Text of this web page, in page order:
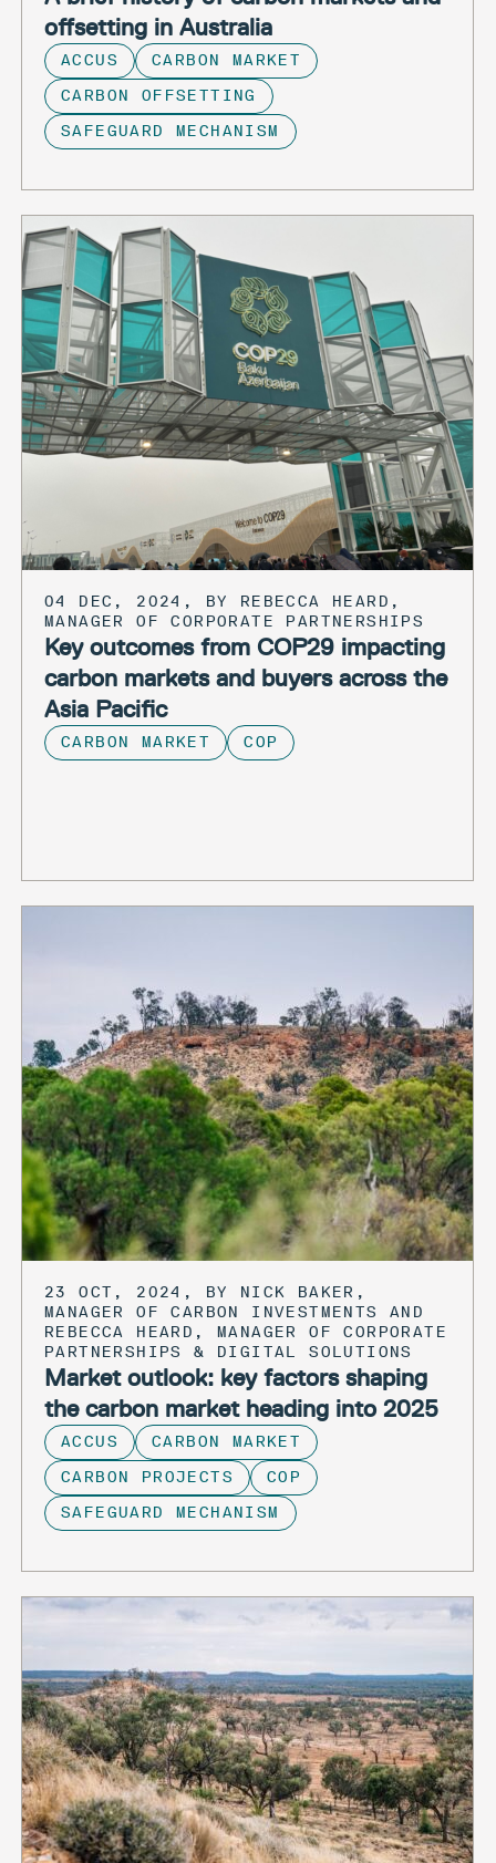
offsetting in Australia
ACCUS
CARBON MARKET
CARBON OFFSETTING
SAFEGUARD MECHANISM
04 DEC, 2024, BY REBECCA HEARD,
MANAGER OF CORPORATE PARTNERSHIPS
Key outcomes from COP29 impacting
carbon markets and buyers across the
Asia Pacific
CARBON MARKET COP
23 OCT, 2024, BY NICK BAKER,
MANAGER OF CARBON INVESTMENTS AND
REBECCA HEARD, MANAGER OF CORPORATE
PARTNERSHIPS & DIGITAL SOLUTIONS
Market outlook: key factors shaping
the carbon market heading into 2025
ACCUS
CARBON MARKET
CARBON PROJECTS
COP
SAFEGUARD MECHANISM